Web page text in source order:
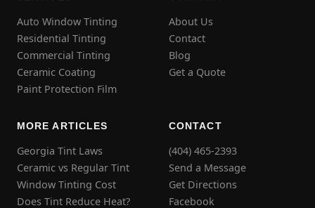
Auto Window Tinting
Residential Tinting
Commercial Tinting
Ceramic Coating
Paint Protection Film
About Us
Contact
Blog
Get a Quote
MORE ARTICLES
Georgia Tint Laws
Ceramic vs Regular Tint
Window Tinting Cost
Does Tint Reduce Heat?
CONTACT
(404) 465-2393
Send a Message
Get Directions
Facebook